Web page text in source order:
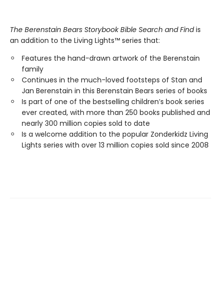
The Berenstain Bears Storybook Bible Search and Findis
an addition to the Living Lights™ series that:
Features the hand-drawn artwork of the Berenstain
family
Continues in the much-loved footsteps of Stan and
Jan Berenstain in this Berenstain Bears series of books
Is part of one of the bestselling children’s book series
ever created, with more than 250 books published and
nearly 300 million copies sold to date
Is a welcome addition to the popular Zonderkidz Living
Lights series with over 13 million copies sold since 2008